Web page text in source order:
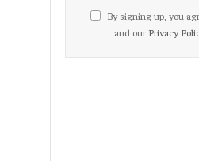
By signing up, you
and our Privacy